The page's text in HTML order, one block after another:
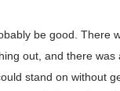
be good. There
out, and there was
stand on without